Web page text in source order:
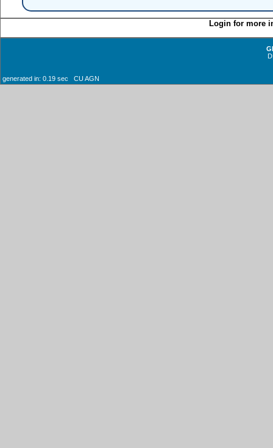
Login for more
generated in: 0.19 sec CU AGN